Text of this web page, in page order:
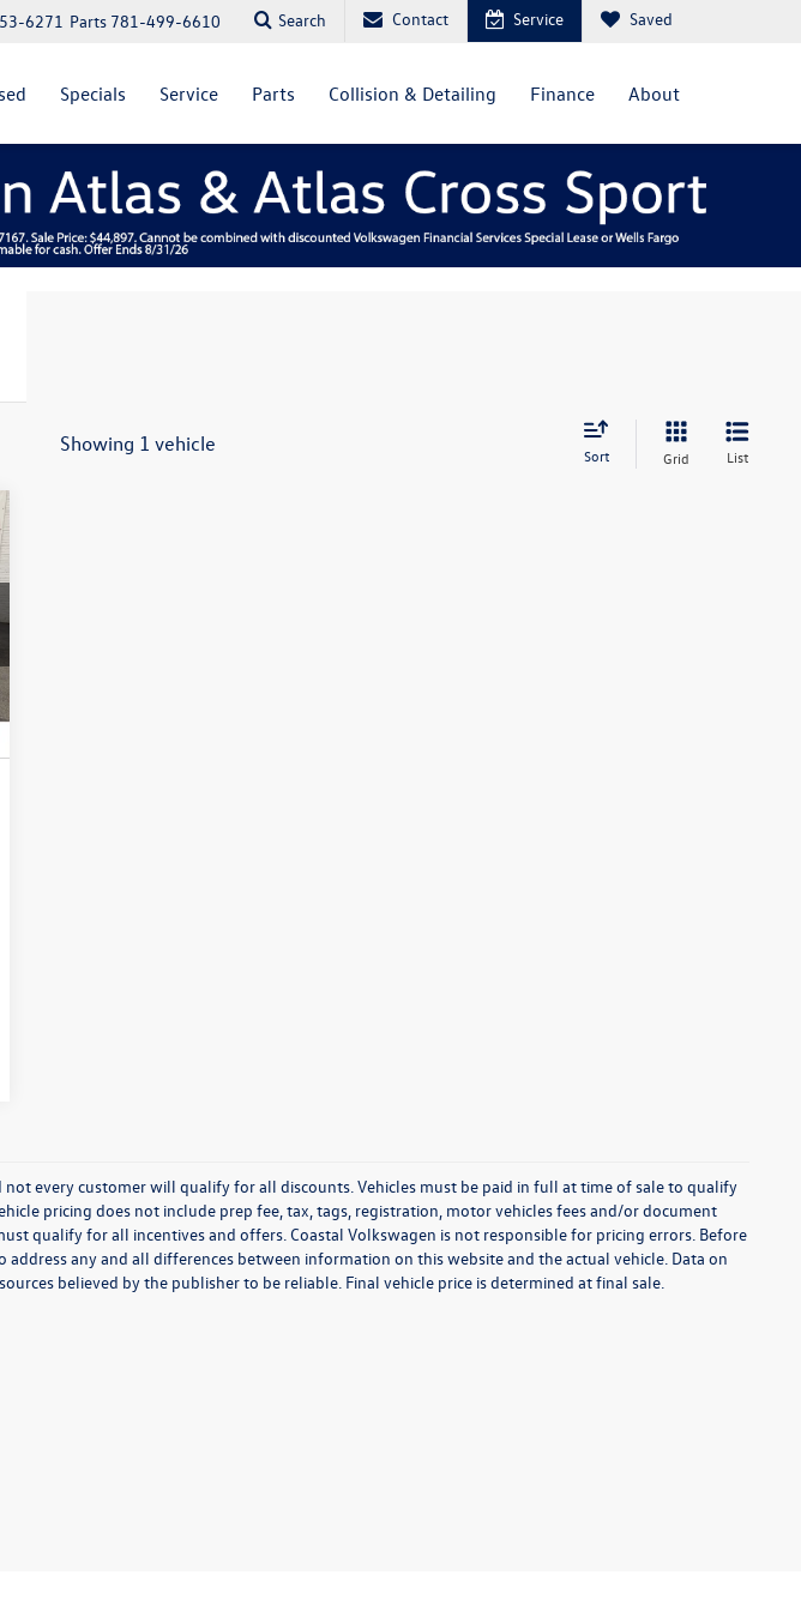
Parts 781-499-6610
6271 Search Contact Service Saved
Specials Service Parts Collision & Detailing Finance About
Showing 1 vehicle Sort Grid List
every customer will qualify for all discounts. Vehicles must be paid in full at time of sale to qualify
pricing does not include prep fee, tax, tags, registration, motor vehicles fees and/or document
qualify for all incentives and offers. Coastal Volkswagen is not responsible for pricing errors. Before
any and all differences between information on this website and the actual vehicle. Data on
believed by the publisher to be reliable. Final vehicle price is determined at final sale.